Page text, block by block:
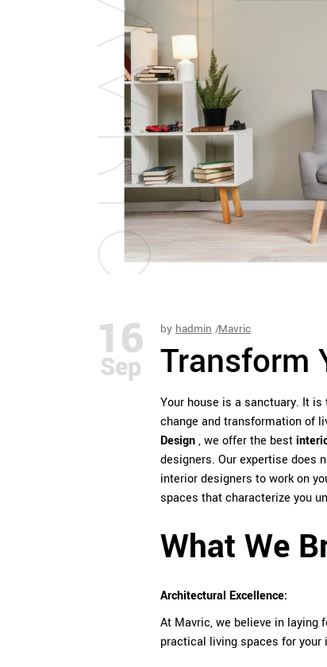
16
Sep
by hadmin Mavric
Transform
Your house is a sanctuary. It
change and transformation of
Design, we offer the best
designers. Our expertise does
interior designers to work on
spaces that characterize you
What We
Architectural Excellence:
At Mavric, we believe in laying
practical living spaces for your